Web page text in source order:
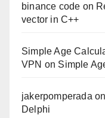
binance code on
vector in C++
Simple Age
VPN on Simple
jakerpomperada on
Delphi